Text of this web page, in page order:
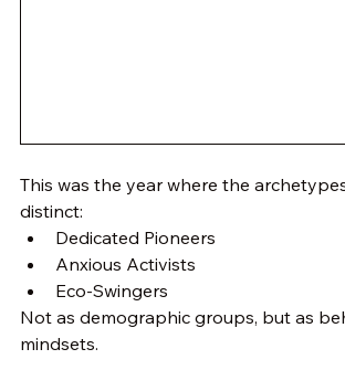
This was the year where the
distinct:
Dedicated Pioneers
Anxious Activists
Eco-Swingers
Not as demographic groups, but as
mindsets.